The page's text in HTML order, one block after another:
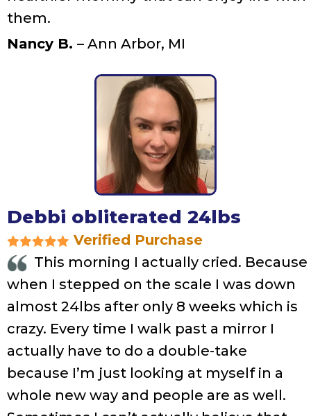
them.
Nancy B. – Ann Arbor, MI
Debbi obliterated 24lbs
Verified Purchase
This morning I actually cried. Because
when I stepped on the scale I was down
almost 24lbs after only 8 weeks which is
crazy. Every time I walk past a mirror I
actually have to do a double-take
because I’m just looking at myself in a
whole new way and people are as well.